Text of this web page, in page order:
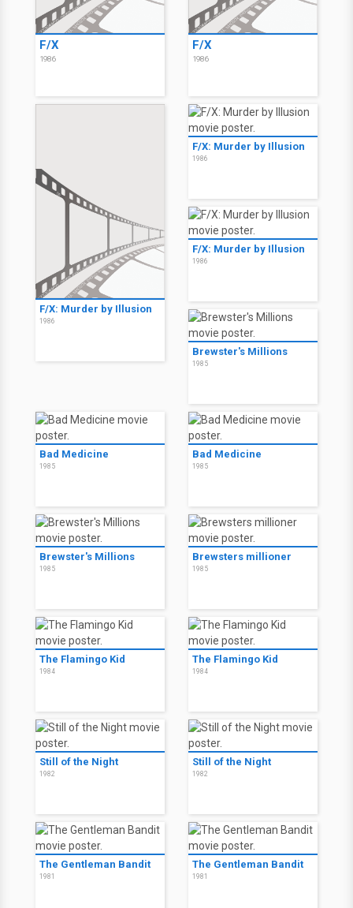
F/X
1986
F/X
1986
F/X: Murder by Illusion
1986
F/X: Murder by Illusion
1986
F/X: Murder by Illusion
1986
Brewster's Millions
1985
Bad Medicine
1985
Bad Medicine
1985
Brewster's Millions
1985
Brewsters millioner
1985
The Flamingo Kid
1984
The Flamingo Kid
1984
Still of the Night
1982
Still of the Night
1982
The Gentleman Bandit
1981
The Gentleman Bandit
1981